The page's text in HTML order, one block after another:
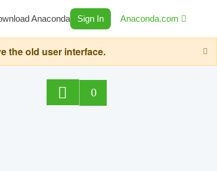
Anaconda Sign In Anaconda.com
the old user interface.
0